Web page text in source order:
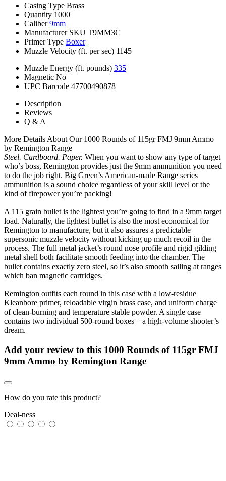
Casing Type Brass
Quantity 1000
Caliber 9mm
Manufacturer SKU T9MM3C
Primer Type Boxer
Muzzle Velocity (ft. per sec) 1145
Muzzle Energy (ft. pounds) 335
Magnetic No
UPC Barcode 47700490878
Description
Reviews
Q & A
More Details About Our 1000 Rounds of 115gr FMJ 9mm Ammo
by Remington Range
Steel. Cardboard. Paper. When you want to show any type of target
who’s boss, Remington provides just the 9mm ammunition you need
to do the job right. Big Green’s American-made Range series
ammunition is a sound choice regardless of your skill level or the
kind of firepower you’re packing!
A 115 grain bullet is the lightest you’re going to find in a 9mm target
load. Naturally, the lightest bullet is also the most economical for
Remington to manufacture, but it also assures a predictable
supersonic muzzle velocity without kicking up much recoil in the
process. The full metal jacket’s round nose profile and rigid gilding
metal shell both facilitate smooth feeding into the chamber. The
bullet contains exactly zero steel, so it’s also smooth sailing at ranges
which ban magnetic cartridges.
Remington outfits each round in this case with a low-residue
Kleanbore primer, reloadable virgin brass case, and uniform charge
of clean-burning and temperature stable powder. A single case
contains two individual 500-round boxes – a high-volume shooter’s
dream.
Add your review to this 1000 Rounds of 115gr FMJ
9mm Ammo by Remington Range
How do you rate this product?
Deal-ness